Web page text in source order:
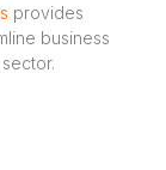
provides
business